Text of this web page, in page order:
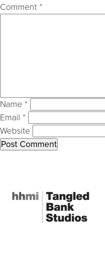
Comment *
Name *
Email *
Website